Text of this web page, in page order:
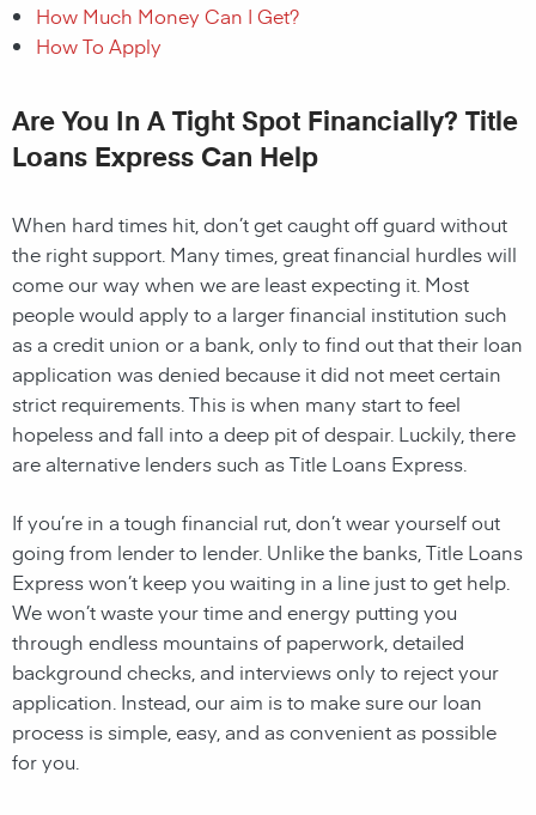
How Much Money Can I Get?
How To Apply
Are You In A Tight Spot Financially? Title
Loans Express Can Help
When hard times hit, don’t get caught off guard without
the right support. Many times, great financial hurdles will
come our way when we are least expecting it. Most
people would apply to a larger financial institution such
as a credit union or a bank, only to find out that their loan
application was denied because it did not meet certain
strict requirements. This is when many start to feel
hopeless and fall into a deep pit of despair. Luckily, there
are alternative lenders such as Title Loans Express.
If you’re in a tough financial rut, don’t wear yourself out
going from lender to lender. Unlike the banks, Title Loans
Express won’t keep you waiting in a line just to get help.
We won’t waste your time and energy putting you
through endless mountains of paperwork, detailed
background checks, and interviews only to reject your
application. Instead, our aim is to make sure our loan
process is simple, easy, and as convenient as possible
for you.